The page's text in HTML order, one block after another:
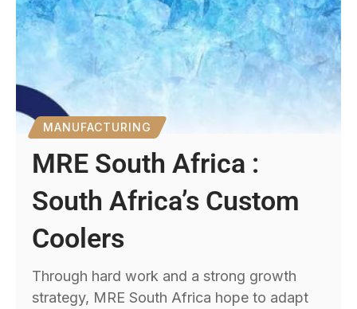
MANUFACTURING
MRE South Africa :
South Africa’s Custom
Coolers
Through hard work and a strong growth
strategy, MRE South Africa hope to adapt